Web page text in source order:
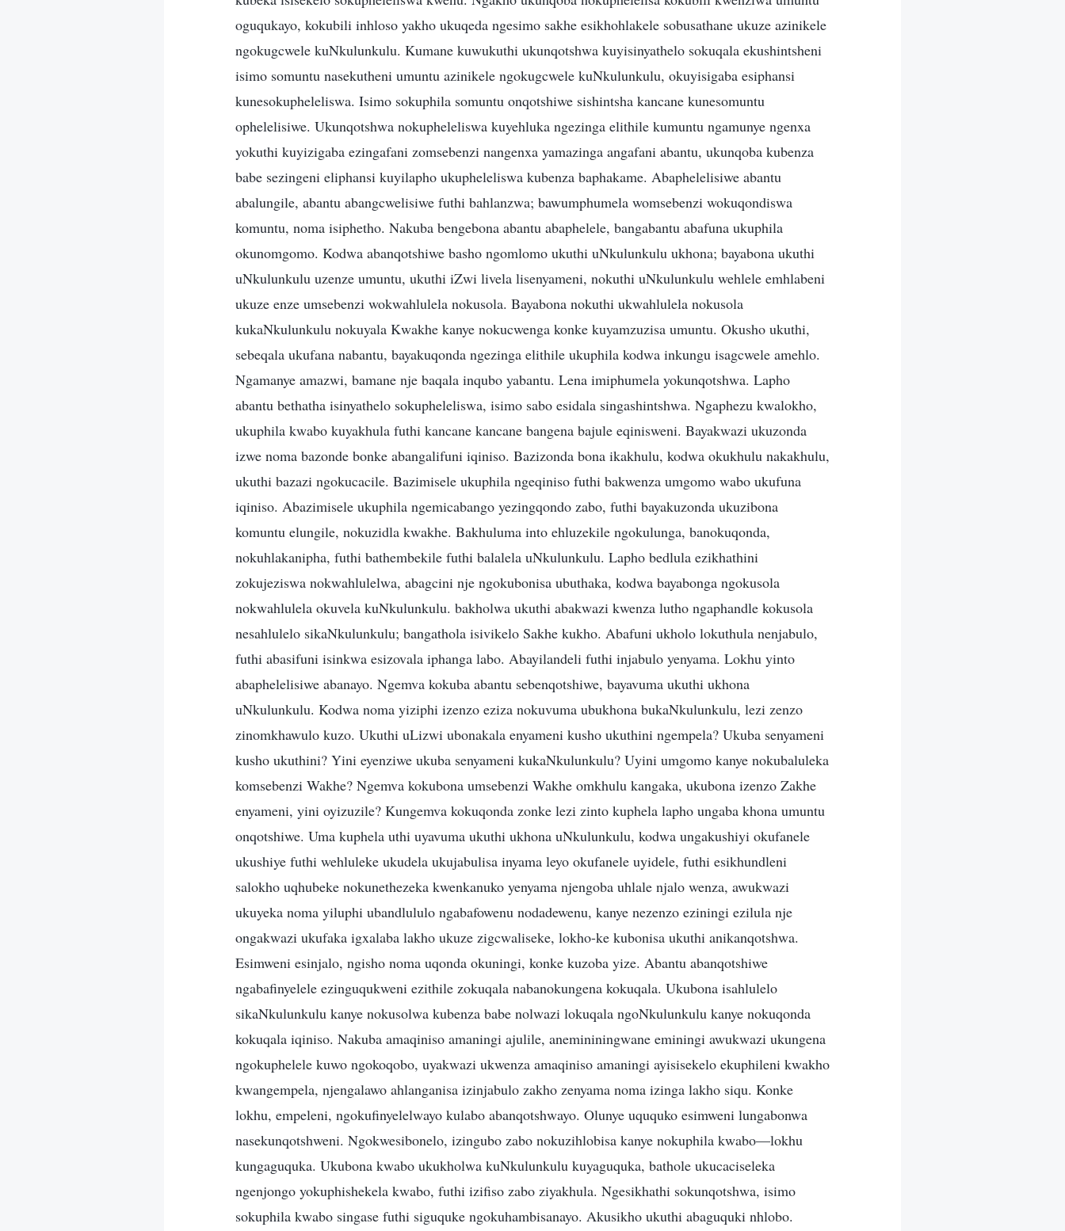
oguqukayo, kokubili inhloso yakho ukuqeda ngesimo sakhe esikhohlakele sobusathane ukuze azinikele
ngokugcwele kuNkulunkulu. Kumane kuwukuthi ukunqotshwa kuyisinyathelo sokuqala ekushintsheni
isimo somuntu nasekutheni umuntu azinikele ngokugcwele kuNkulunkulu, okuyisigaba esiphansi
kunesokupheleliswa. Isimo sokuphila somuntu onqotshiwe sishintsha kancane kunesomuntu
ophelelisiwe. Ukunqotshwa nokupheleliswa kuyehluka ngezinga elithile kumuntu ngamunye ngenxa
yokuthi kuyizigaba ezingafani zomsebenzi nangenxa yamazinga angafani abantu, ukunqoba kubenza
babe sezingeni eliphansi kuyilapho ukupheleliswa kubenza baphakame. Abaphelelisiwe abantu
abalungile, abantu abangcwelisiwe futhi bahlanzwa; bawumphumela womsebenzi wokuqondiswa
komuntu, noma isiphetho. Nakuba bengebona abantu abaphelele, bangabantu abafuna ukuphila
okunomgomo. Kodwa abanqotshiwe basho ngomlomo ukuthi uNkulunkulu ukhona; bayabona ukuthi
uNkulunkulu uzenze umuntu, ukuthi iZwi livela lisenyameni, nokuthi uNkulunkulu wehlele emhlabeni
ukuze enze umsebenzi wokwahlulela nokusola. Bayabona nokuthi ukwahlulela nokusola
kukaNkulunkulu nokuyala Kwakhe kanye nokucwenga konke kuyamzuzisa umuntu. Okusho ukuthi,
sebeqala ukufana nabantu, bayakuqonda ngezinga elithile ukuphila kodwa inkungu isagcwele amehlo.
Ngamanye amazwi, bamane nje baqala inqubo yabantu. Lena imiphumela yokunqotshwa. Lapho
abantu bethatha isinyathelo sokupheleliswa, isimo sabo esidala singashintshwa. Ngaphezu kwalokho,
ukuphila kwabo kuyakhula futhi kancane kancane bangena bajule eqinisweni. Bayakwazi ukuzonda
izwe noma bazonde bonke abangalifuni iqiniso. Bazizonda bona ikakhulu, kodwa okukhulu nakakhulu,
ukuthi bazazi ngokucacile. Bazimisele ukuphila ngeqiniso futhi bakwenza umgomo wabo ukufuna
iqiniso. Abazimisele ukuphila ngemicabango yezingqondo zabo, futhi bayakuzonda ukuzibona
komuntu elungile, nokuzidla kwakhe. Bakhuluma into ehluzekile ngokulunga, banokuqonda,
nokuhlakanipha, futhi bathembekile futhi balalela uNkulunkulu. Lapho bedlula ezikhathini
zokujeziswa nokwahlulelwa, abagcini nje ngokubonisa ubuthaka, kodwa bayabonga ngokusola
nokwahlulela okuvela kuNkulunkulu. bakholwa ukuthi abakwazi kwenza lutho ngaphandle kokusola
nesahlulelo sikaNkulunkulu; bangathola isivikelo Sakhe kukho. Abafuni ukholo lokuthula nenjabulo,
futhi abasifuni isinkwa esizovala iphanga labo. Abayilandeli futhi injabulo yenyama. Lokhu yinto
abaphelelisiwe abanayo. Ngemva kokuba abantu sebenqotshiwe, bayavuma ukuthi ukhona
uNkulunkulu. Kodwa noma yiziphi izenzo eziza nokuvuma ubukhona bukaNkulunkulu, lezi zenzo
zinomkhawulo kuzo. Ukuthi uLizwi ubonakala enyameni kusho ukuthini ngempela? Ukuba senyameni
kusho ukuthini? Yini eyenziwe ukuba senyameni kukaNkulunkulu? Uyini umgomo kanye nokubaluleka
komsebenzi Wakhe? Ngemva kokubona umsebenzi Wakhe omkhulu kangaka, ukubona izenzo Zakhe
enyameni, yini oyizuzile? Kungemva kokuqonda zonke lezi zinto kuphela lapho ungaba khona umuntu
onqotshiwe. Uma kuphela uthi uyavuma ukuthi ukhona uNkulunkulu, kodwa ungakushiyi okufanele
ukushiye futhi wehluleke ukudela ukujabulisa inyama leyo okufanele uyidele, futhi esikhundleni
salokho uqhubeke nokunethezeka kwenkanuko yenyama njengoba uhlale njalo wenza, awukwazi
ukuyeka noma yiluphi ubandlululo ngabafowenu nodadewenu, kanye nezenzo eziningi ezilula nje
ongakwazi ukufaka igxalaba lakho ukuze zigcwaliseke, lokho-ke kubonisa ukuthi anikanqotshwa.
Esimweni esinjalo, ngisho noma uqonda okuningi, konke kuzoba yize. Abantu abanqotshiwe
ngabafinyelele ezinguqukweni ezithile zokuqala nabanokungena kokuqala. Ukubona isahlulelo
sikaNkulunkulu kanye nokusolwa kubenza babe nolwazi lokuqala ngoNkulunkulu kanye nokuqonda
kokuqala iqiniso. Nakuba amaqiniso amaningi ajulile, anemininingwane eminingi awukwazi ukungena
ngokuphelele kuwo ngokoqobo, uyakwazi ukwenza amaqiniso amaningi ayisisekelo ekuphileni kwakho
kwangempela, njengalawo ahlanganisa izinjabulo zakho zenyama noma izinga lakho siqu. Konke
lokhu, empeleni, ngokufinyelelwayo kulabo abanqotshwayo. Olunye uququko esimweni lungabonwa
nasekunqotshweni. Ngokwesibonelo, izingubo zabo nokuzihlobisa kanye nokuphila kwabo—lokhu
kungaguquka. Ukubona kwabo ukukholwa kuNkulunkulu kuyaguquka, bathole ukucaciseleka
ngenjongo yokuphishekela kwabo, futhi izifiso zabo ziyakhula. Ngesikhathi sokunqotshwa, isimo
sokuphila kwabo singase futhi siguquke ngokuhambisanayo. Akusikho ukuthi abaguquki nhlobo.